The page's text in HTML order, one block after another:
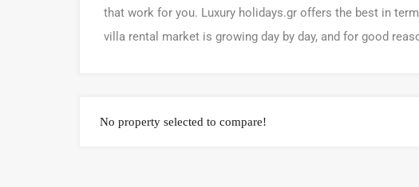
that work for you. Luxury holidays.gr offers the best in
villa rental market is growing day by day, and for good
No property selected to compare!